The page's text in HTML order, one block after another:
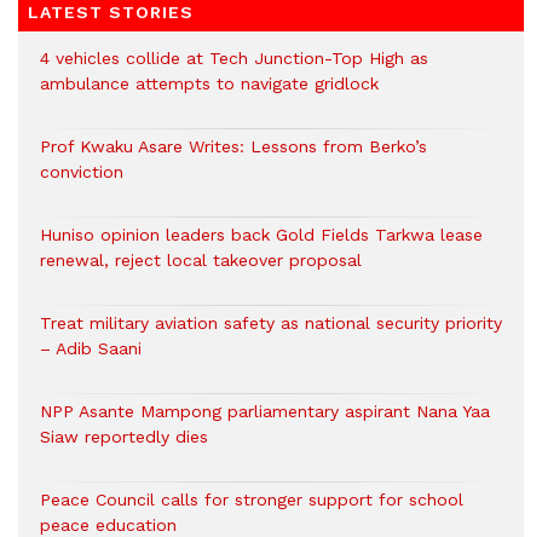
LATEST STORIES
4 vehicles collide at Tech Junction-Top High as
ambulance attempts to navigate gridlock
Prof Kwaku Asare Writes: Lessons from Berko’s
conviction
Huniso opinion leaders back Gold Fields Tarkwa lease
renewal, reject local takeover proposal
Treat military aviation safety as national security priority
– Adib Saani
NPP Asante Mampong parliamentary aspirant Nana Yaa
Siaw reportedly dies
Peace Council calls for stronger support for school
peace education